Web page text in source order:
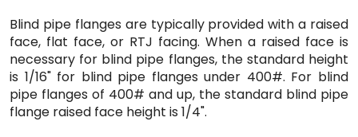
Blind pipe flanges are typically provided with a raised
face, flat face, or RTJ facing. When a raised face is
necessary for blind pipe flanges, the standard height
is 1/16" for blind pipe flanges under 400#. For blind
pipe flanges of 400# and up, the standard blind pipe
flange raised face height is 1/4".